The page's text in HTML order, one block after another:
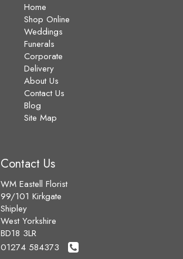
Home
Shop Online
Weddings
Funerals
Corporate
Delivery
About Us
Contact Us
Blog
Site Map
Contact Us
WM Eastell Florist
99/101 Kirkgate
Shipley
West Yorkshire
BD18 3LR
01274 584373